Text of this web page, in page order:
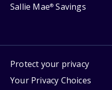
Sallie Mae® Savings
Protect your privacy
Your Privacy Choices